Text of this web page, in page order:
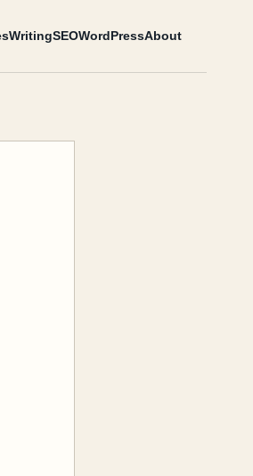
WritingSEOWordPressAbout